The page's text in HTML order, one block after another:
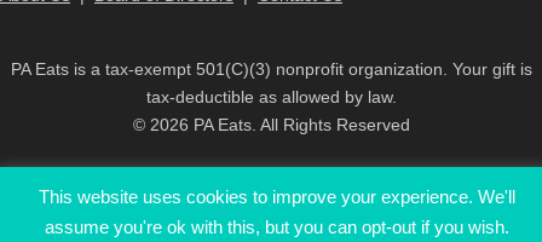
PA Eats is a tax-exempt 501(C)(3) nonprofit organization. Your gift is
tax-deductible as allowed by law.
© 2026 PA Eats. All Rights Reserved
This website uses cookies to improve your experience. We'll
assume you're ok with this, but you can opt-out if you wish.